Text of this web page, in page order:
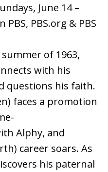
June 14 –
PBS, PBS.org & PBS
of 1963,
with his
questions his faith.
faces a promotion
Alphy, and
career soars. As
his paternal